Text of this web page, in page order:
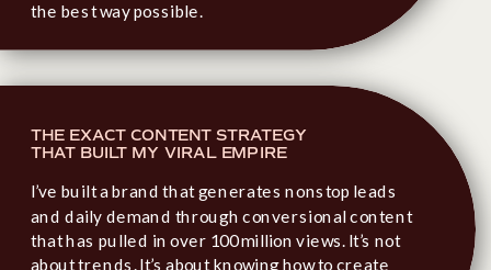
the best way possible.
THE EXACT CONTENT STRATEGY
THAT BUILT MY VIRAL EMPIRE
I’ve built a brand that generates nonstop leads
and daily demand through conversional content
that has pulled in over 100 million views. It’s not
about trends. It’s about knowing how to create